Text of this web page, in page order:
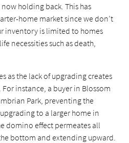
holding back. This has
home market since we don’t
inventory is limited to homes
necessities such as death,
as the lack of upgrading creates
instance, a buyer in Blossom
Park, preventing the
to a larger home in
domino effect permeates all
bottom and extending upward.